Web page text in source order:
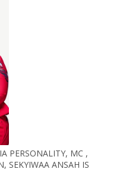
PERSONALITY, MC ,
SEKYIWAA ANSAH IS